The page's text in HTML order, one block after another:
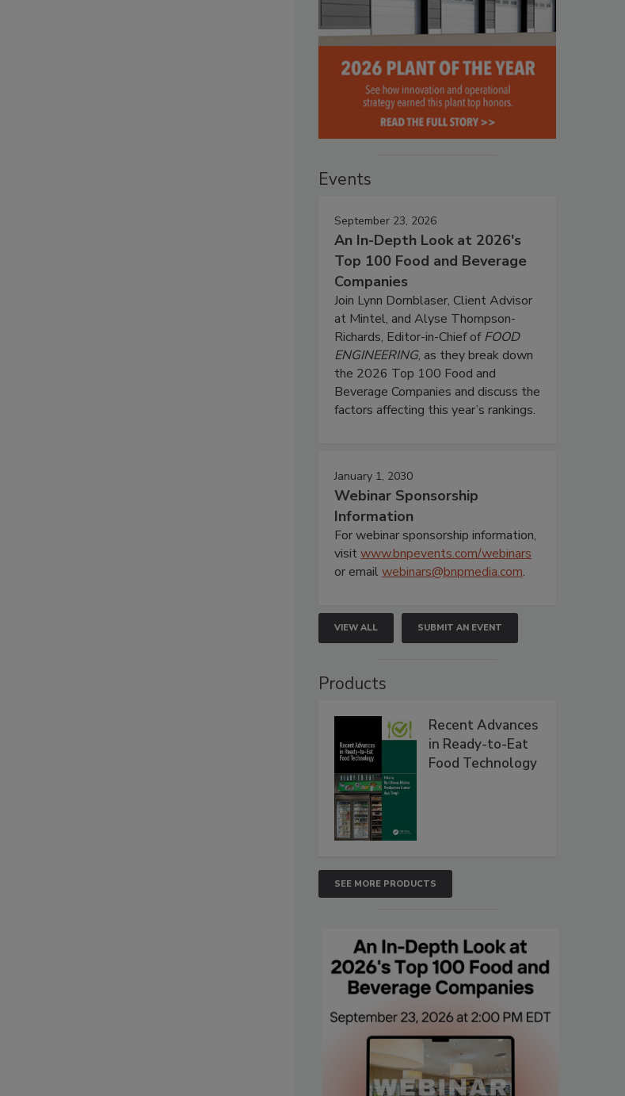
Events
September 23, 2026
An In-Depth Look at 2026's
Top 100 Food and Beverage
Companies
Join Lynn Dornblaser, Client Advisor
at Mintel, and Alyse Thompson-
Richards, Editor-in-Chief ofFOOD
ENGINEERING, as they break down
the 2026 Top 100 Food and
Beverage Companies and discuss the
factors affecting this year’s rankings.
January 1, 2030
Webinar Sponsorship
Information
For webinar sponsorship information,
visitwww.bnpevents.com/webinars
or emailwebinars@bnpmedia.com.
VIEW ALL SUBMIT AN EVENT
Products
Recent Advances
in Ready-to-Eat
Food Technology
SEE MORE PRODUCTS